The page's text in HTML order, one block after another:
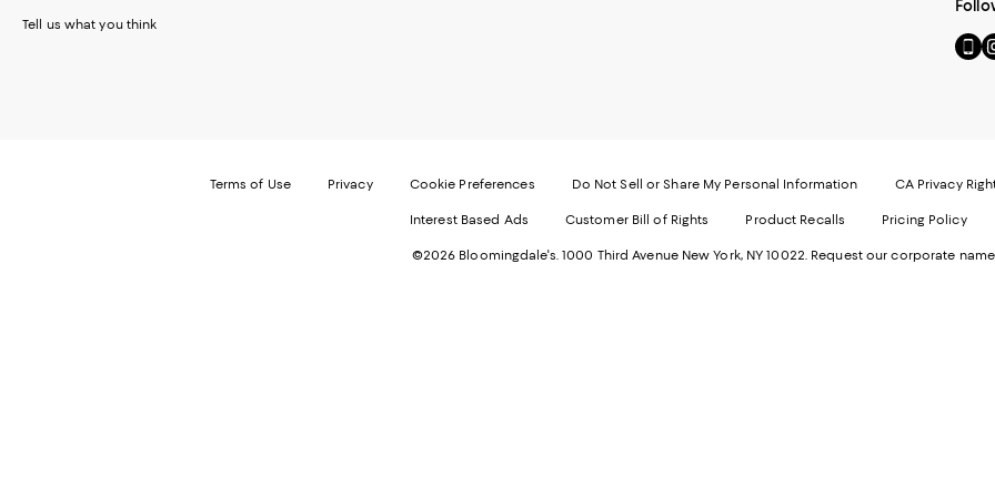
Tell us what you think
Go
to
in
new
Terms of Use Privacy Cookie Preferences Do Not Sell or Share My Personal Information CA Privacy
Interest Based Ads Customer Bill of Rights Product Recalls Pricing Policy
©2026 Bloomingdale's. 1000 Third Avenue New York, NY 10022. Request our corporate